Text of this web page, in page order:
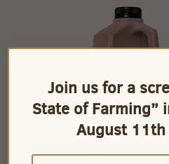
Join us for a
State of Farming”
August